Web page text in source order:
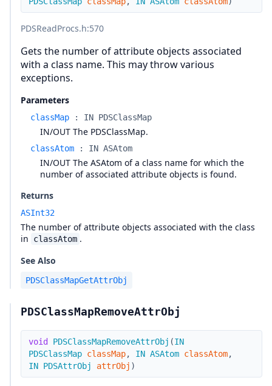
PDSReadProcs.h:570
Gets the number of attribute objects associated
with a class name. This may throw various
exceptions.
Parameters
classMap : IN PDSClassMap
IN/OUT The PDSClassMap.
classAtom : IN ASAtom
IN/OUT The ASAtom of a class name for which the
number of associated attribute objects is found.
Returns
ASInt32
The number of attribute objects associated with the class
in
classAtom .
See Also
PDSClassMapGetAttrObj
PDSClassMapRemoveAttrObj
void PDSClassMapRemoveAttrObj (IN
PDSClassMap classMap, IN ASAtom classAtom,
IN PDSAttrObj attrObj )